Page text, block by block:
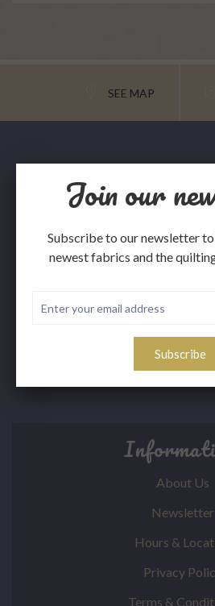
SEE MAP
and is owned and operated by
full service quilt shop in the
About Us
Newsletter
Hours &
Privacy
Terms &
Join our
Subscribe to our newsletter
newest fabrics and the
Subscribe